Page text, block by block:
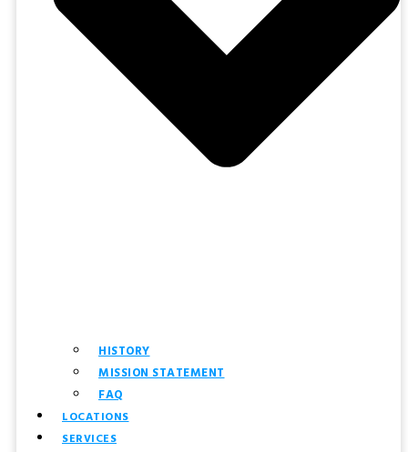
HISTORY
MISSION STATEMENT
FAQ
LOCATIONS
SERVICES